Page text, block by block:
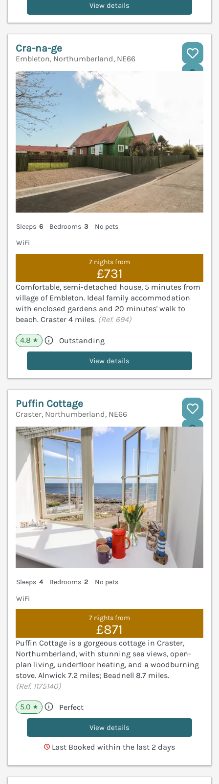
View details
Cra-na-ge
Embleton, Northumberland, NE66
Sleeps 6 Bedrooms 3
No pets
WiFi
7 nights from
£731
Comfortable, semi-detached house, 5 minutes from
village of Embleton. Ideal family accommodation
with enclosed gardens and 20 minutes' walk to
beach. Craster 4 miles. (Ref. 694)
4.8 ★ Outstanding
View details
Puffin Cottage
Craster, Northumberland, NE66
Sleeps 4 Bedrooms 2
No pets
WiFi
7 nights from
£871
Puffin Cottage is a gorgeous cottage in Craster,
Northumberland, with stunning sea views, open-
plan living, underfloor heating, and a woodburning
stove. Alnwick 7.2 miles; Beadnell 8.7 miles.
(Ref. 1175140)
5.0 ★ Perfect
View details
Last Booked within the last 2 days